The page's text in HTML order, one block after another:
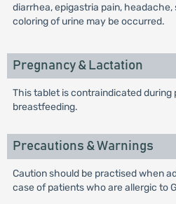
diarrhea, epigastria pain,
coloring of urine may be occurred.
Pregnancy & Lactation
This tablet is contraindicated during
breastfeeding.
Precautions & Warnings
Caution should be practised when
case of patients who are allergic to